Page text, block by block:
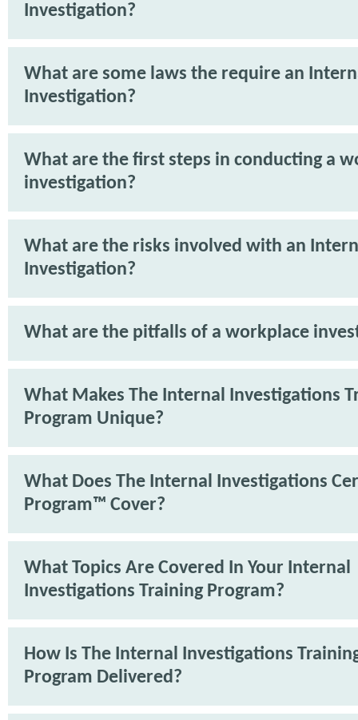
Investigation?
What are some laws the require an
Investigation?
What are the first steps in conducting a
investigation?
What are the risks involved with an
Investigation?
What are the pitfalls of a workplace
What Makes The Internal Investigations
Program Unique?
What Does The Internal Investigations
Program™ Cover?
What Topics Are Covered In Your Internal
Investigations Training Program?
How Is The Internal Investigations
Program Delivered?